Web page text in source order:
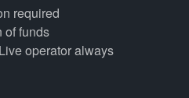
required
of funds
operator always